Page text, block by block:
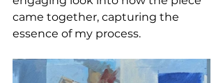
came together, capturing the
essence of my process.